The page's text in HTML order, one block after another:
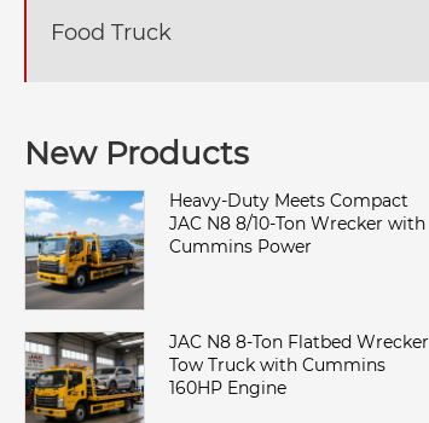
Food Truck
New Products
Heavy-Duty Meets Compact
JAC N8 8/10-Ton Wrecker with
Cummins Power
JAC N8 8-Ton Flatbed Wrecker
Tow Truck with Cummins
160HP Engine